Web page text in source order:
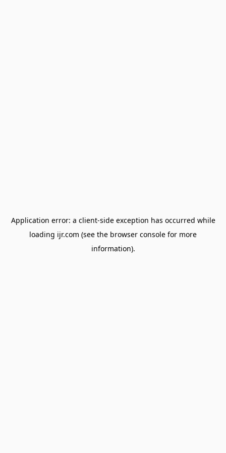
Application error: a client-side exception has occurred while
loading ijr.com (see the browser console for more
information).